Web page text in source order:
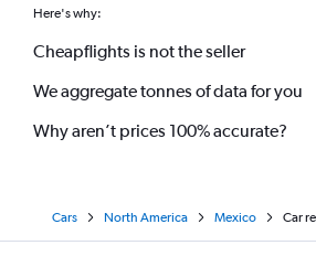
Here's why:
Cheapflights is not the seller
We aggregate tonnes of data for you
Why aren’t prices 100% accurate?
Cars North America Mexico Car